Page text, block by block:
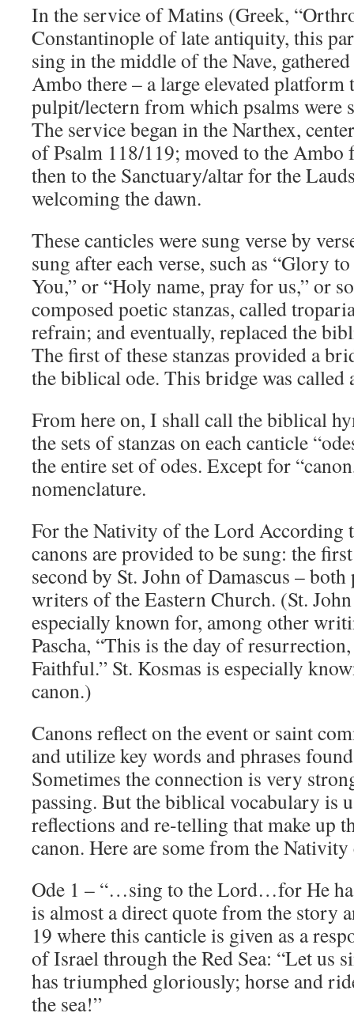
In the service of Matins (Greek,
Constantinople of late antiquity, this
sing in the middle of the Nave,
Ambo there – a large elevated platform
pulpit/lectern from which psalms were
The service began in the Narthex,
of Psalm 118/119; moved to the Ambo
then to the Sanctuary/altar for the
welcoming the dawn.
These canticles were sung verse by
sung after each verse, such as “Glory
You,” or “Holy name, pray for us,” or
composed poetic stanzas, called
refrain; and eventually, replaced the
The first of these stanzas provided a
the biblical ode. This bridge was
From here on, I shall call the biblical
the sets of stanzas on each canticle
the entire set of odes. Except for
nomenclature.
For the Nativity of the Lord According
canons are provided to be sung: the
second by St. John of Damascus –
writers of the Eastern Church. (St.
especially known for, among other
Pascha, “This is the day of
Faithful.” St. Kosmas is especially
canon.)
Canons reflect on the event or saint
and utilize key words and phrases
Sometimes the connection is very
passing. But the biblical vocabulary is
reflections and re-telling that make up
canon. Here are some from the
Ode 1 – “…sing to the Lord…for He
is almost a direct quote from the story
19 where this canticle is given as a
of Israel through the Red Sea: “Let us
has triumphed gloriously; horse and
the sea!”